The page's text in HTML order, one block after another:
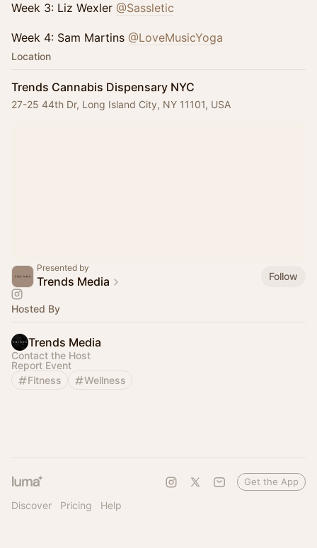
Week 3: Liz Wexler @Sassletic
Week 4: Sam Martins @LoveMusicYoga
Location
Trends Cannabis Dispensary NYC
27-25 44th Dr, Long Island City, NY 11101, USA
Presented by
Trends Media Follow
Hosted By
Trends Media
Contact the Host
Report Event
Fitness
Wellness
Discover Pricing Help
Get the App